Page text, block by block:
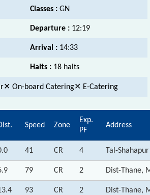
Classes : GN
Departure : 12:19
Arrival : 14:33
Halts : 18 halts
On-board Catering✕ E-Catering
Speed Zone
Exp.
PF
Address
41 CR 4 Tal-
79 CR 2 Dist-Thane,
93 CR 2 Dist-Thane,